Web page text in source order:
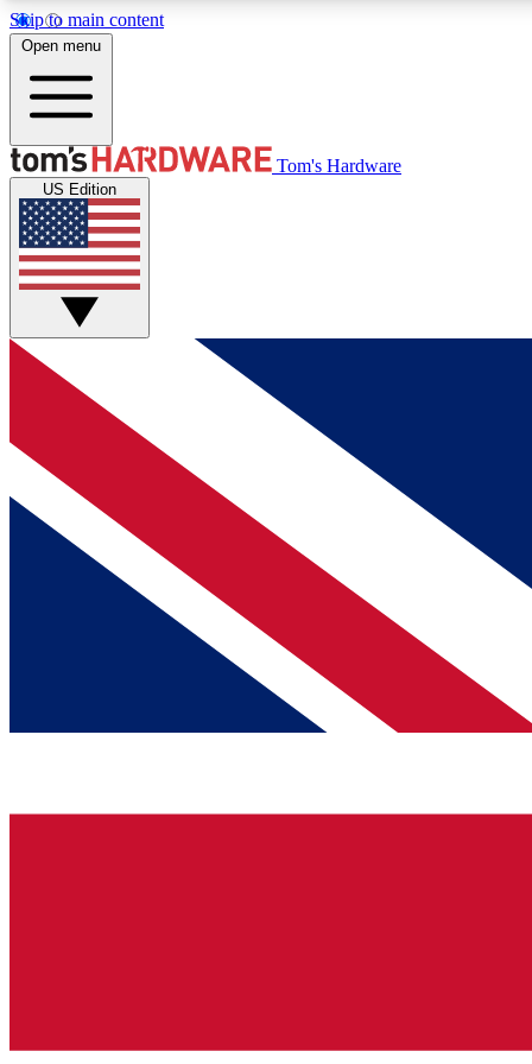
Skip to main content
MEMBER
Get started with free access to reviews, badges and
discussions.
BECOME A MEMBER
Open menu
Tom's Hardware
US Edition